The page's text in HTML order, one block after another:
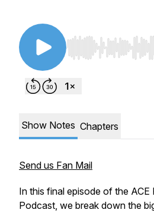
Use Left/Right to
Show Notes Chapters
Send us Fan Mail
In this final episode of the
Podcast, we break down the